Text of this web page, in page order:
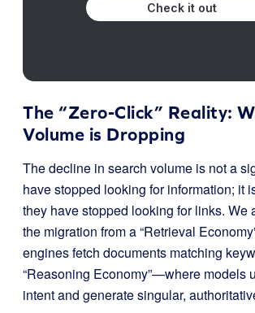
Check it out
The “Zero-Click” Reality:
Volume is Dropping
The decline in search volume is not a
have stopped looking for information; it
they have stopped looking for links. We
the migration from a “Retrieval
engines fetch documents matching
“Reasoning Economy”—where models
intent and generate singular,